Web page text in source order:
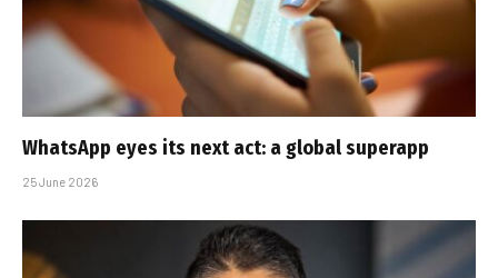
WhatsApp eyes its next act: a global superapp
25 June 2026